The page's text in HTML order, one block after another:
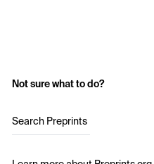
Not sure what to do?
Search Preprints